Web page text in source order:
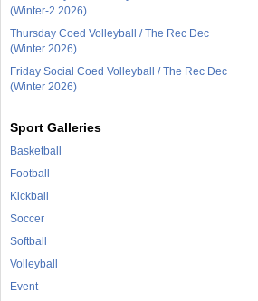
(Winter-2 2026)
Thursday Coed Volleyball / The Rec Dec
(Winter 2026)
Friday Social Coed Volleyball / The Rec Dec
(Winter 2026)
Sport Galleries
Basketball
Football
Kickball
Soccer
Softball
Volleyball
Event